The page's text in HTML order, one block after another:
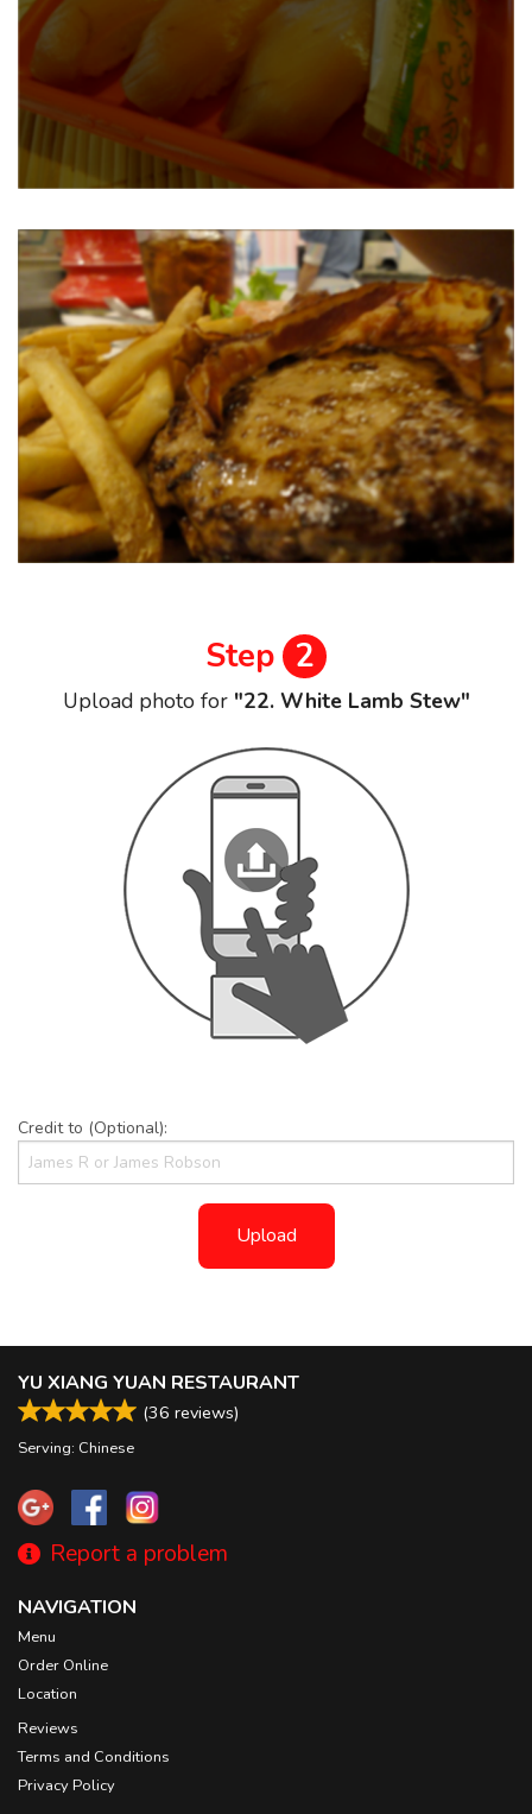
Step 2
Upload photo for"22. White Lamb Stew"
Credit to (Optional):
Upload
YU XIANG YUAN RESTAURANT
(36 reviews)
Serving: Chinese
Report a problem
NAVIGATION
Menu
Order Online
Location
Reviews
Terms and Conditions
Privacy Policy